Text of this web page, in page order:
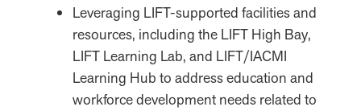
Leveraging LIFT-supported facilities and
resources, including the LIFT High Bay,
LIFT Learning Lab, and LIFT/IACMI
Learning Hub to address education and
workforce development needs related to